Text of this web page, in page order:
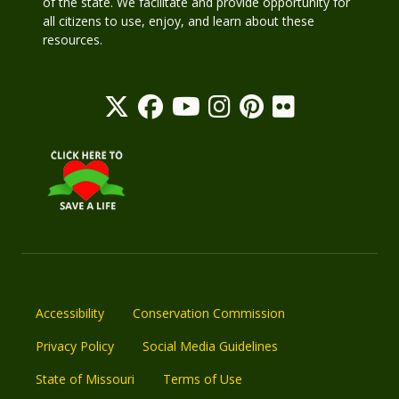
all citizens to use, enjoy, and learn about these
resources.
Accessibility
Conservation Commission
Privacy Policy
Social Media Guidelines
State of Missouri
Terms of Use